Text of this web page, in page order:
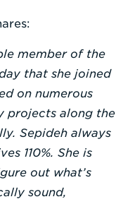
member of the
that she joined
on numerous
projects along the
Sepideh always
110%. She is
out what’s
sound,